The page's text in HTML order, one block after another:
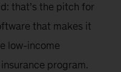
that’s the pitch for
that makes it
low-income
program.